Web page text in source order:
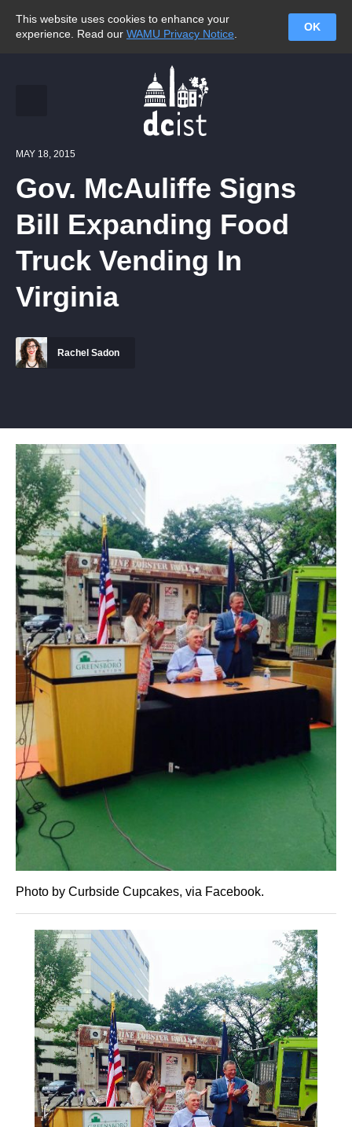
This website uses cookies to enhance your
experience. Read our WAMU Privacy Notice
OK
MAY 18, 2015
Gov. McAuliffe Signs
Bill Expanding Food
Truck Vending In
Virginia
Rachel Sadon
Photo by Curbside Cupcakes, via Facebook.